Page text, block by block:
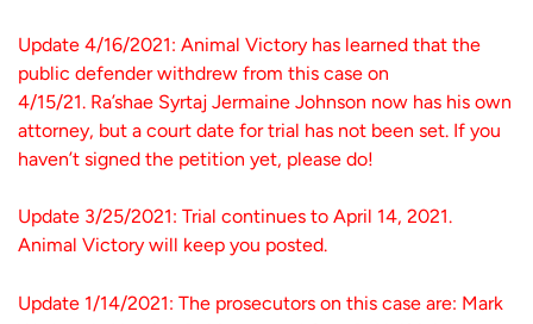
Update 4/16/2021: Animal Victory has learned that the
public defender withdrew from this case on
4/15/21. Ra’shae Syrtaj Jermaine Johnson now has his own
attorney, but a court date for trial has not been set. If you
haven’t signed the petition yet, please do!
Update 3/25/2021: Trial continues to April 14, 2021.
Animal Victory will keep you posted.
Update 1/14/2021: The prosecutors on this case are: Mark